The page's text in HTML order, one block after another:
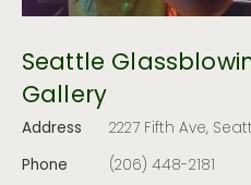
Seattle
Gallery
Address
2227 Fifth Ave,
Phone
(206) 448-2181